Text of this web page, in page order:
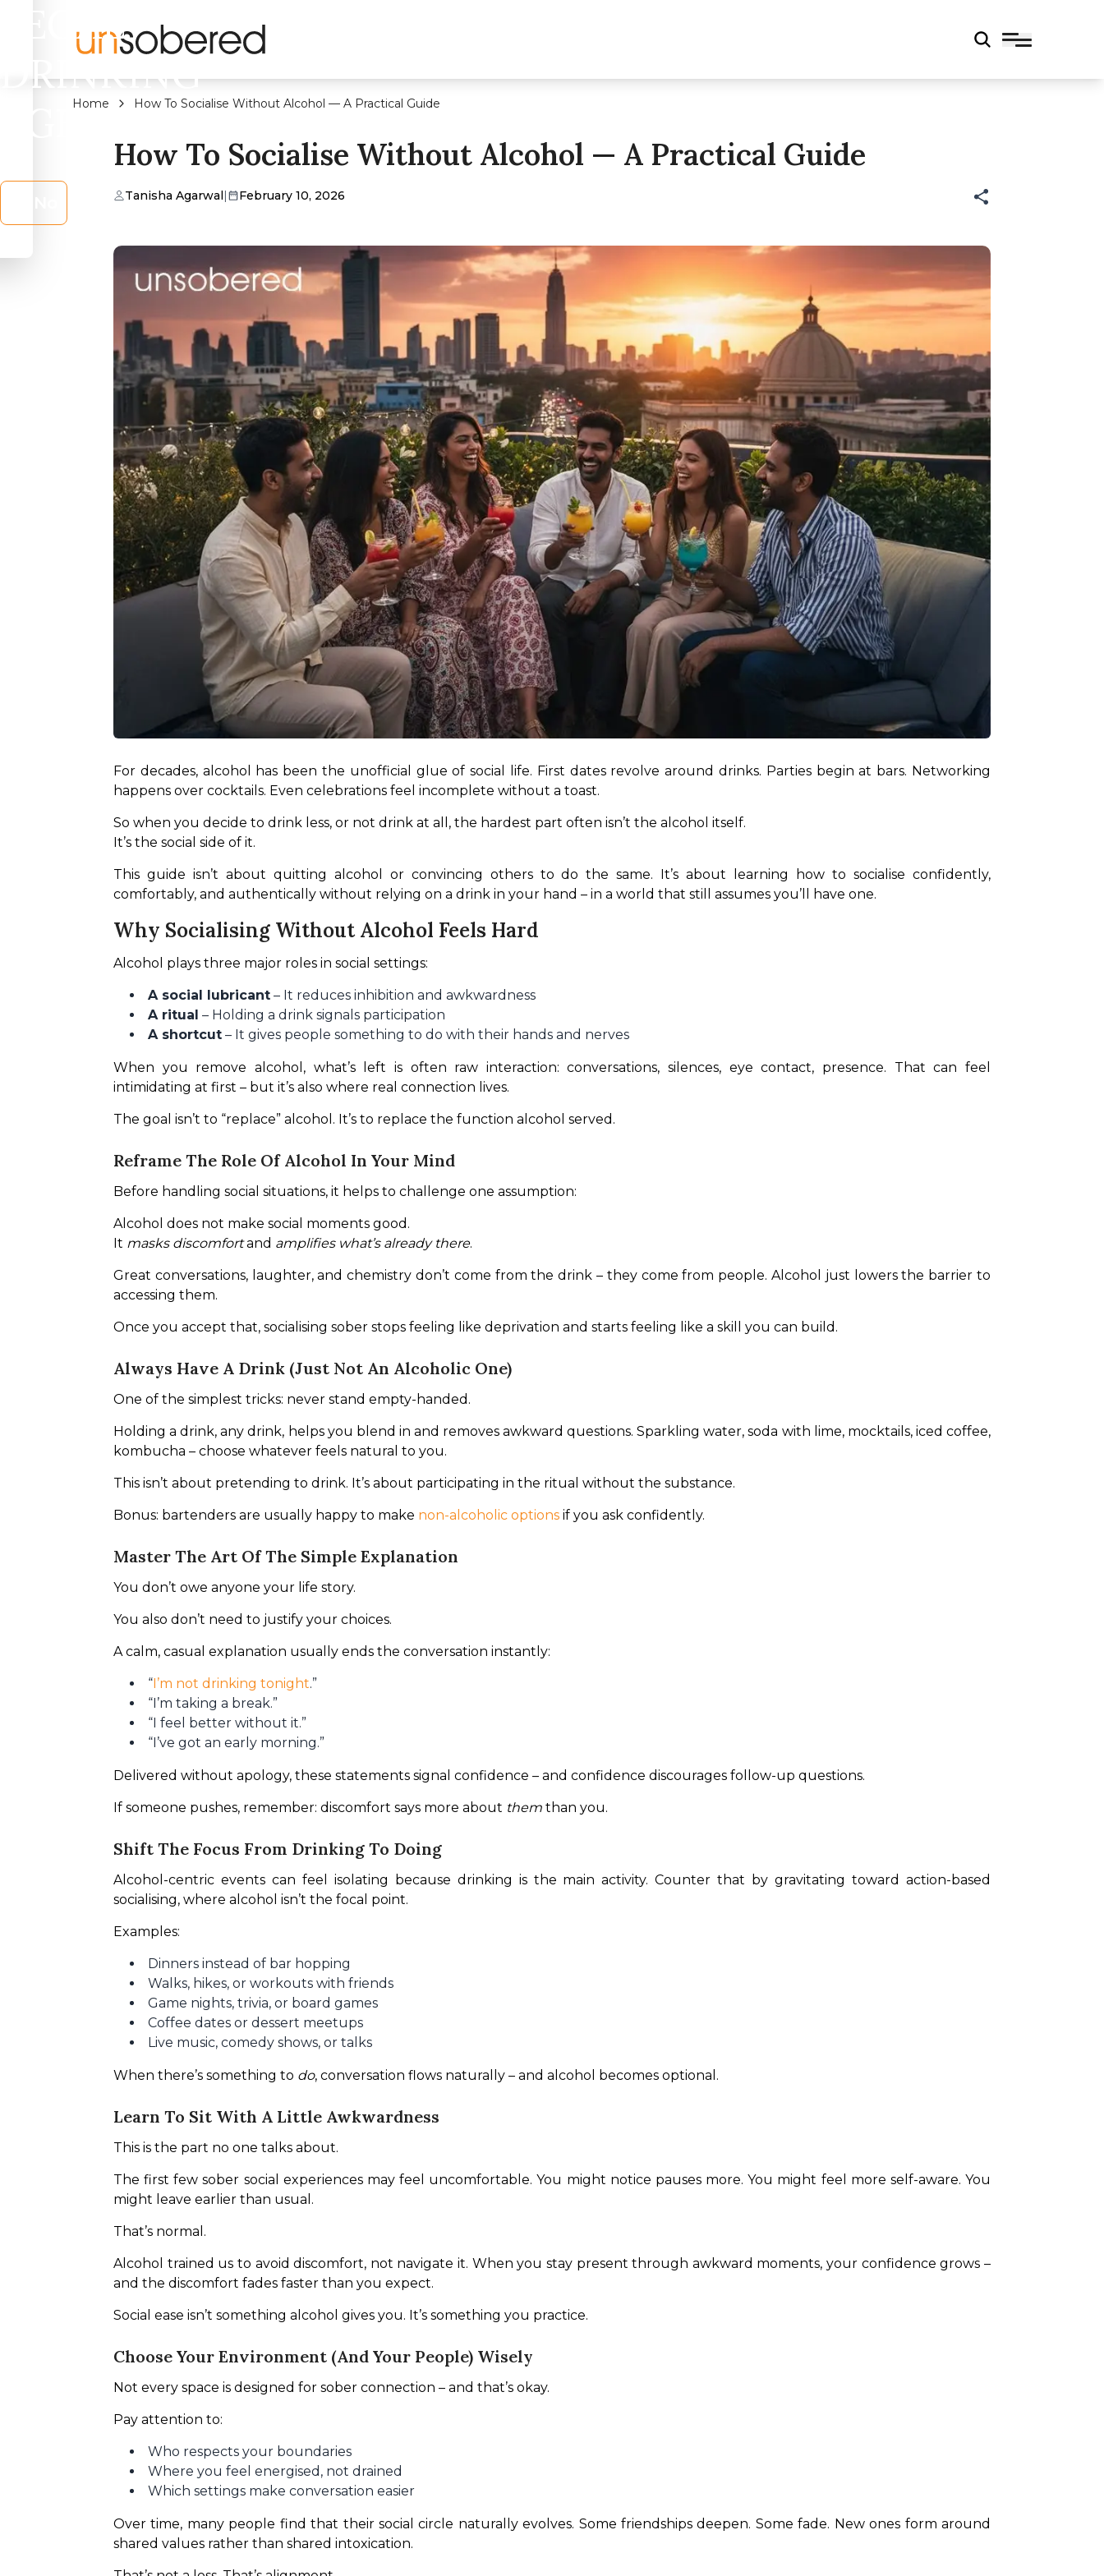
LEGAL
DRINKING
AGE?
Home How To Socialise Without Alcohol — A Practical Guide
How To Socialise Without Alcohol — A Practical Guide
Tanisha Agarwal| February 10, 2026
For decades, alcohol has been the unofficial glue of social life. First dates revolve around drinks. Parties begin at bars. Networking
happens over cocktails. Even celebrations feel incomplete without a toast.
So when you decide to drink less, or not drink at all, the hardest part often isn’t the alcohol itself.
It’s the social side of it.
This guide isn’t about quitting alcohol or convincing others to do the same. It’s about learning how to socialise confidently,
comfortably, and authentically without relying on a drink in your hand – in a world that still assumes you’ll have one.
Why Socialising Without Alcohol Feels Hard
Alcohol plays three major roles in social settings:
A social lubricant – It reduces inhibition and awkwardness
A ritual – Holding a drink signals participation
A shortcut – It gives people something to do with their hands and nerves
When you remove alcohol, what’s left is often raw interaction: conversations, silences, eye contact, presence. That can feel
intimidating at first – but it’s also where real connection lives.
The goal isn’t to “replace” alcohol. It’s to replace the function alcohol served.
Reframe The Role Of Alcohol In Your Mind
Before handling social situations, it helps to challenge one assumption:
Alcohol does not make social moments good.
It masks discomfort and amplifies what’s already there.
Great conversations, laughter, and chemistry don’t come from the drink – they come from people. Alcohol just lowers the barrier to
accessing them.
Once you accept that, socialising sober stops feeling like deprivation and starts feeling like a skill you can build.
Always Have A Drink (Just Not An Alcoholic One)
One of the simplest tricks: never stand empty-handed.
Holding a drink, any drink, helps you blend in and removes awkward questions. Sparkling water, soda with lime, mocktails, iced coffee,
kombucha – choose whatever feels natural to you.
This isn’t about pretending to drink. It’s about participating in the ritual without the substance.
Bonus: bartenders are usually happy to make non-alcoholic options if you ask confidently.
Master The Art Of The Simple Explanation
You don’t owe anyone your life story.
You also don’t need to justify your choices.
A calm, casual explanation usually ends the conversation instantly:
“I’m not drinking tonight.”
“I’m taking a break.”
“I feel better without it.”
“I’ve got an early morning.”
Delivered without apology, these statements signal confidence – and confidence discourages follow-up questions.
If someone pushes, remember: discomfort says more about them than you.
Shift The Focus From Drinking To Doing
Alcohol-centric events can feel isolating because drinking is the main activity. Counter that by gravitating toward action-based
socialising, where alcohol isn’t the focal point.
Examples:
Dinners instead of bar hopping
Walks, hikes, or workouts with friends
Game nights, trivia, or board games
Coffee dates or dessert meetups
Live music, comedy shows, or talks
When there’s something to do, conversation flows naturally – and alcohol becomes optional.
Learn To Sit With A Little Awkwardness
This is the part no one talks about.
The first few sober social experiences may feel uncomfortable. You might notice pauses more. You might feel more self-aware. You
might leave earlier than usual.
That’s normal.
Alcohol trained us to avoid discomfort, not navigate it. When you stay present through awkward moments, your confidence grows –
and the discomfort fades faster than you expect.
Social ease isn’t something alcohol gives you. It’s something you practice.
Choose Your Environment (And Your People) Wisely
Not every space is designed for sober connection – and that’s okay.
Pay attention to:
Who respects your boundaries
Where you feel energised, not drained
Which settings make conversation easier
Over time, many people find that their social circle naturally evolves. Some friendships deepen. Some fade. New ones form around
shared values rather than shared intoxication.